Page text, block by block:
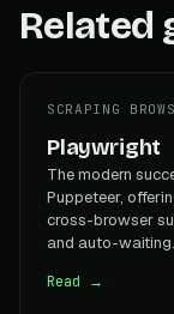
Related
SCRAPING
Playwright
The modern
Puppeteer,
cross-browser
and auto-waiting.
Read →